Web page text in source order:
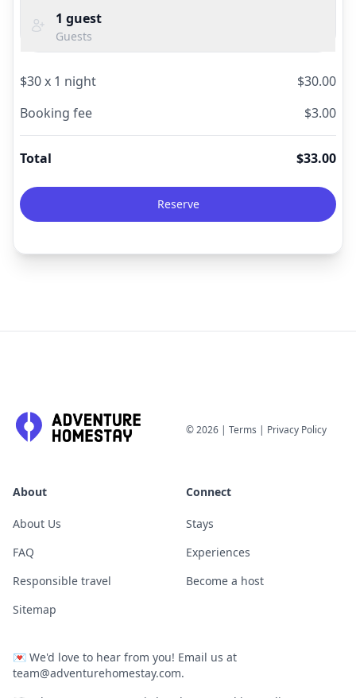
1 guest
Guests
$30x 1 night $30.00
Booking fee
$3.00
Total $33.00
Reserve
©2026 | Terms | Privacy Policy
About
About Us
FAQ
Responsible travel
Sitemap
Connect
Stays
Experiences
Become a host
💌 We'd love to hear from you! Email us at
team@adventurehomestay.com.